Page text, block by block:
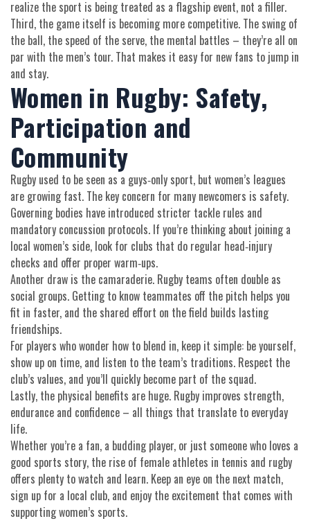
realize the sport is being treated as a flagship event, not a filler.
Third, the game itself is becoming more competitive. The swing of
the ball, the speed of the serve, the mental battles – they’re all on
par with the men’s tour. That makes it easy for new fans to jump in
and stay.
Women in Rugby: Safety,
Participation and
Community
Rugby used to be seen as a guys‑only sport, but women’s leagues
are growing fast. The key concern for many newcomers is safety.
Governing bodies have introduced stricter tackle rules and
mandatory concussion protocols. If you’re thinking about joining a
local women’s side, look for clubs that do regular head‑injury
checks and offer proper warm‑ups.
Another draw is the camaraderie. Rugby teams often double as
social groups. Getting to know teammates off the pitch helps you
fit in faster, and the shared effort on the field builds lasting
friendships.
For players who wonder how to blend in, keep it simple: be yourself,
show up on time, and listen to the team’s traditions. Respect the
club’s values, and you’ll quickly become part of the squad.
Lastly, the physical benefits are huge. Rugby improves strength,
endurance and confidence – all things that translate to everyday
life.
Whether you’re a fan, a budding player, or just someone who loves a
good sports story, the rise of female athletes in tennis and rugby
offers plenty to watch and learn. Keep an eye on the next match,
sign up for a local club, and enjoy the excitement that comes with
supporting women’s sports.